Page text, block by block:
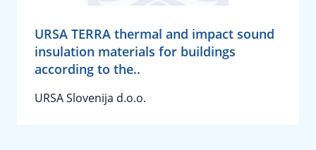
URSA TERRA thermal and impact sound
insulation materials for buildings
according to the..
URSA Slovenija d.o.o.